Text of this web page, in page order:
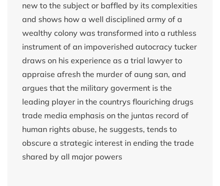
new to the subject or baffled by its complexities
and shows how a well disciplined army of a
wealthy colony was transformed into a ruthless
instrument of an impoverished autocracy tucker
draws on his experience as a trial lawyer to
appraise afresh the murder of aung san, and
argues that the military goverment is the
leading player in the countrys flouriching drugs
trade media emphasis on the juntas record of
human rights abuse, he suggests, tends to
obscure a strategic interest in ending the trade
shared by all major powers